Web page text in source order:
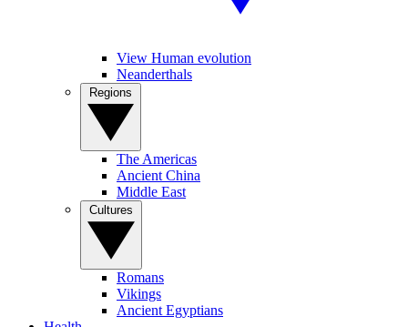
View Human evolution
Neanderthals
The Americas
Ancient China
Middle East
Romans
Vikings
Ancient Egyptians